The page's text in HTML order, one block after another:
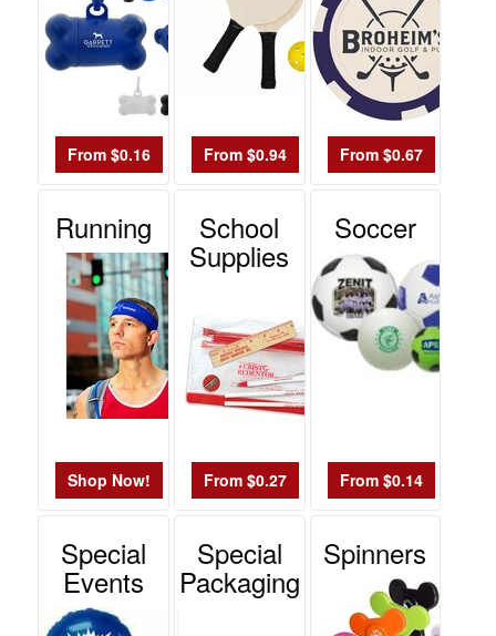
From $0.16 From $0.94 From $0.67
Running
Shop Now!
School
Supplies
From $0.27
Soccer
From $0.14
Special
Events
Special
Packaging
Spinners